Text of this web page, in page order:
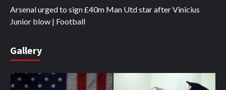
Arsenal urged to sign £40m Man Utd star after Vinicius
Junior blow | Football
Gallery